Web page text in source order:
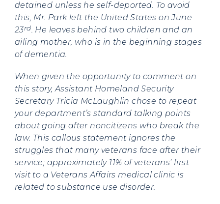
detained unless he self-deported. To avoid
this, Mr. Park left the United States on June
23rd. He leaves behind two children and an
ailing mother, who is in the beginning stages
of dementia.
When given the opportunity to comment on
this story, Assistant Homeland Security
Secretary Tricia McLaughlin chose to repeat
your department’s standard talking points
about going after noncitizens who break the
law. This callous statement ignores the
struggles that many veterans face after their
service; approximately 11% of veterans’ first
visit to a Veterans Affairs medical clinic is
related to substance use disorder.